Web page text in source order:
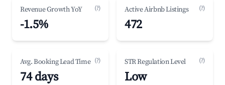
Revenue Growth YoY (?)
-1.5%
Active Airbnb Listings (?)
472
Avg. Booking Lead Time (?)
74 days
STR Regulation Level (?)
Low